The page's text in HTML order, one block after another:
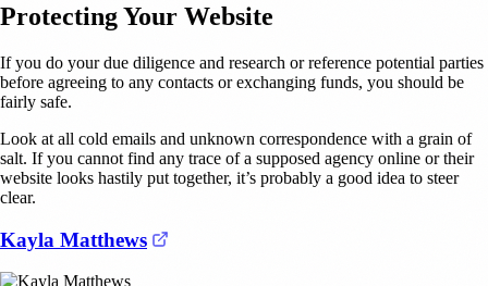
Protecting Your Website
If you do your due diligence and research or reference potential parties
before agreeing to any contacts or exchanging funds, you should be
fairly safe.
Look at all cold emails and unknown correspondence with a grain of
salt. If you cannot find any trace of a supposed agency online or their
website looks hastily put together, it’s probably a good idea to steer
clear.
Kayla Matthews (opens in a new tab)